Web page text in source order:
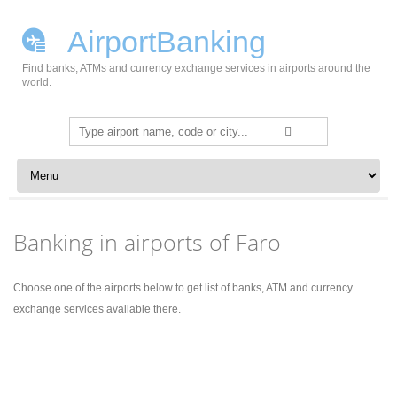
AirportBanking
Find banks, ATMs and currency exchange services in airports around the
world.
Search
for:
Skip to content
Banking in airports of Faro
Choose one of the airports below to get list of banks, ATM and currency
exchange services available there.